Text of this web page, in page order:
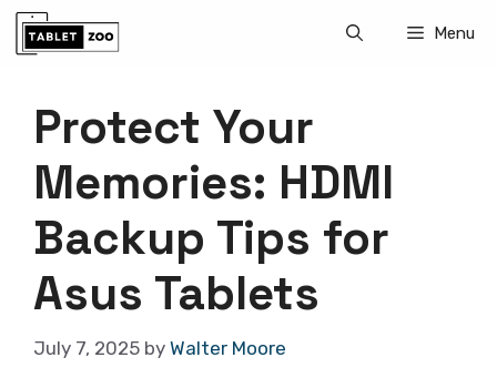
Skip
Menu
Protect Your
Memories: HDMI
Backup Tips for
Asus Tablets
July 7, 2025 by Walter Moore